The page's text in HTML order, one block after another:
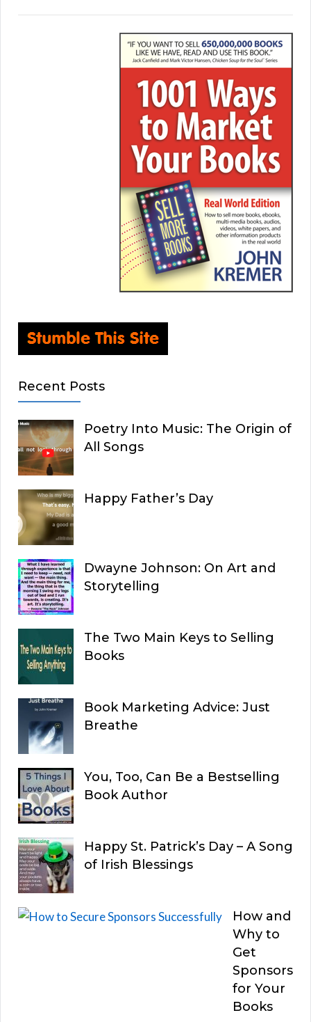
Recent Posts
Poetry Into Music: The Origin of
All Songs
Happy Father’s Day
Dwayne Johnson: On Art and
Storytelling
The Two Main Keys to Selling
Books
Book Marketing Advice: Just
Breathe
You, Too, Can Be a Bestselling
Book Author
Happy St. Patrick’s Day – A Song
of Irish Blessings
How and
Why to
Get
Sponsors
for Your
Books